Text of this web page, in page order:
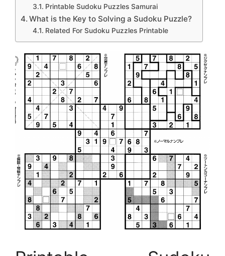
Printable Sudoku Puzzles Samurai
What is the Key to Solving a Sudoku Puzzle?
Related For Sudoku Puzzles Printable